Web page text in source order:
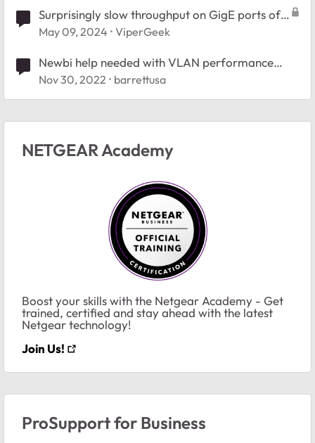
Surprisingly slow throughput on GigE ports of
GS110EMX
May 09, 2024 ViperGeek
Newbi help needed with VLAN performance
MS108EUP and GS110EMX
Nov 30, 2022 barrettusa
NETGEAR Academy
Boost your skills with the Netgear Academy - Get
trained, certified and stay ahead with the latest
Netgear technology!
Join Us!
ProSupport for Business